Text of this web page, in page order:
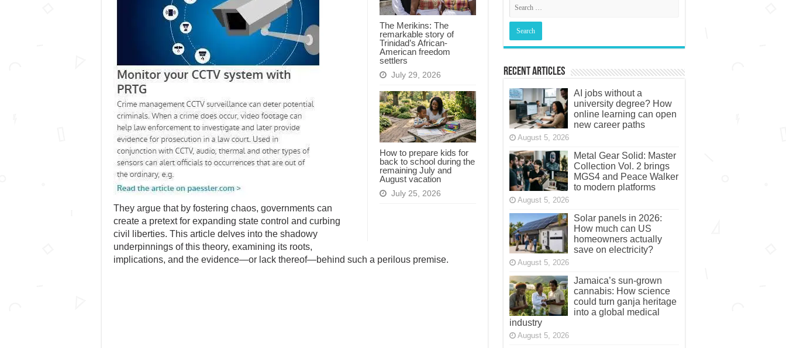
The Merikins: The
remarkable story of
Trinidad’s African-
American freedom
settlers
July 29, 2026
How to prepare kids for
back to school during the
remaining July and
August vacation
July 25, 2026
They argue that by fostering chaos, governments can
create a pretext for expanding state control and curbing
civil liberties. This article delves into the shadowy
underpinnings of this theory, examining its roots,
implications, and the evidence—or lack thereof—behind such a perilous premise.
Recent Articles
AI jobs without a
university degree? How
online learning can open
new career paths
August 5, 2026
Metal Gear Solid: Master
Collection Vol. 2 brings
MGS4 and Peace Walker
to modern platforms
August 5, 2026
Solar panels in 2026:
How much can US
homeowners actually
save on electricity?
August 5, 2026
Jamaica’s sun-grown
cannabis: How science
could turn ganja heritage
into a global medical
industry
August 5, 2026